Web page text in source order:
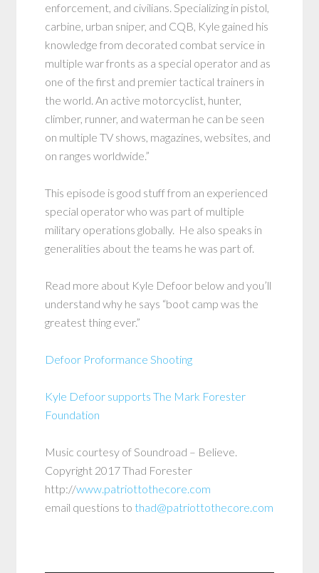
enforcement, and civilians. Specializing in pistol,
carbine, urban sniper, and CQB, Kyle gained his
knowledge from decorated combat service in
multiple war fronts as a special operator and as
one of the first and premier tactical trainers in
the world. An active motorcyclist, hunter,
climber, runner, and waterman he can be seen
on multiple TV shows, magazines, websites, and
on ranges worldwide.”
This episode is good stuff from an experienced
special operator who was part of multiple
military operations globally. He also speaks in
generalities about the teams he was part of.
Read more about Kyle Defoor below and you’ll
understand why he says “boot camp was the
greatest thing ever.”
Defoor Proformance Shooting
Kyle Defoor supports The Mark Forester
Foundation
Music courtesy of Soundroad – Believe.
Copyright 2017 Thad Forester
http://www.patriottothecore.com
email questions to thad@patriottothecore.com